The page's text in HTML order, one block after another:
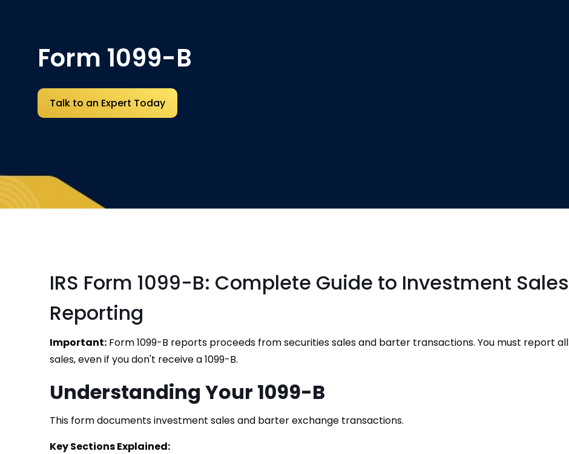
Form 1099-B
Talk to an Expert Today
IRS Form 1099-B: Complete Guide to Investment Sales
Reporting
Important: Form 1099-B reports proceeds from securities sales and barter transactions. You must report all
sales, even if you don't receive a 1099-B.
Understanding Your 1099-B
This form documents investment sales and barter exchange transactions.
Key Sections Explained: